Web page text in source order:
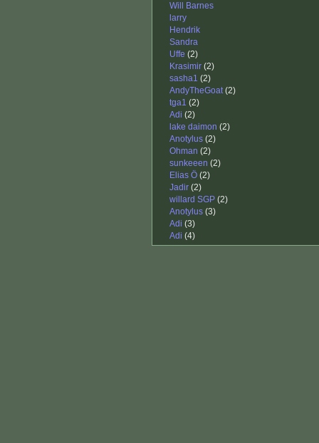
Will Barnes
larry
Hendrik
Sandra
Uffe (2)
Krasimir (2)
sasha1 (2)
AndyTheGoat(2)
tga1 (2)
Adi (2)
lake daimon (2)
Anotylus (2)
Ohman (2)
sunkeeen (2)
Elias Ö (2)
Jadir (2)
willard SGP (2)
Anotylus (3)
Adi (3)
Adi (4)